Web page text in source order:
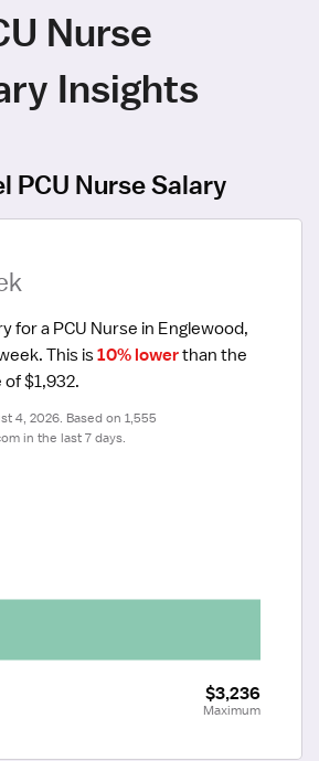
Nurse
Insights
PCU Nurse Salary
for a PCU Nurse in Englewood,
This is 10% lower than the
of $1,932.
4, 2026. Based on 1,555
in the last 7 days.
$3,236
Maximum